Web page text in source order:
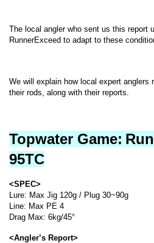
The local angler who sent us this report
RunnerExceed to adapt to these
We will explain how local expert anglers
their rods, along with their reports.
Topwater Game:
95TC
<SPEC>
Lure: Max Jig 120g / Plug 30~90g
Line: Max PE 4
Drag Max: 6kg/45°
<Angler’s Report>